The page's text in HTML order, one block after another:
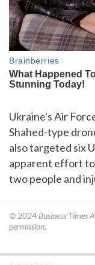
Ukraine's Air
Shahed-type
also targeted six
apparent effort
two people and
© 2024 Business Times
permission.